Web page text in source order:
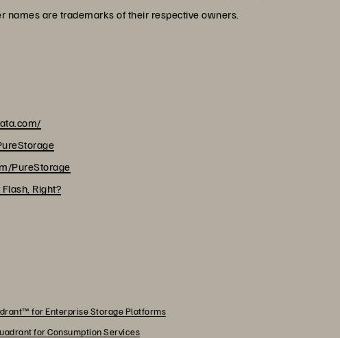
names are trademarks of their respective owners.
PureStorage
Right?
for Enterprise Storage Platforms
for Consumption Services